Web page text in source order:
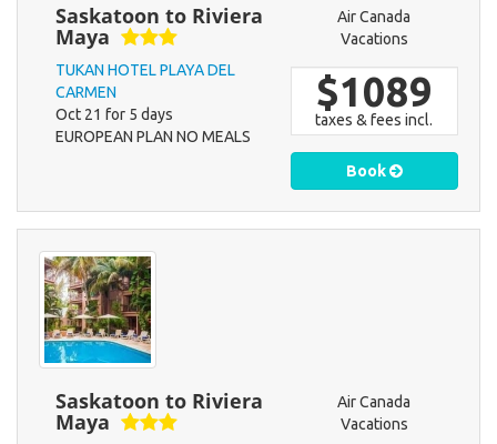
Saskatoon to Riviera
Maya
TUKAN HOTEL PLAYA DEL
CARMEN
Oct 21 for 5 days
EUROPEAN PLAN NO MEALS
Air Canada
Vacations
$1089
taxes & fees incl.
Book
Saskatoon to Riviera
Maya
Air Canada
Vacations